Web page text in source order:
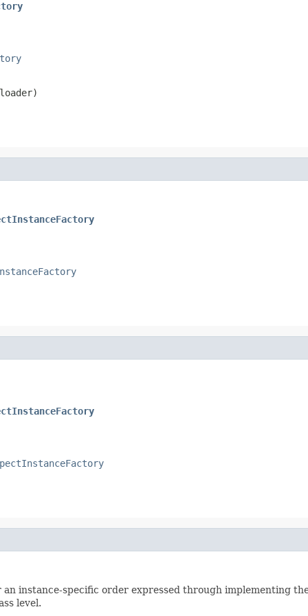
instance-specific order expressed through implementing
level.